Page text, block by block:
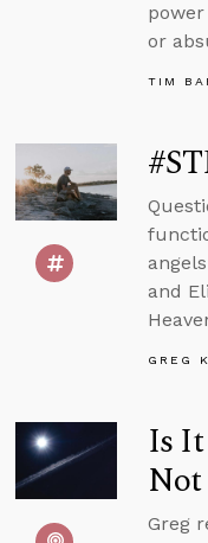
or
TIM
and
GREG
Is
Not
Greg